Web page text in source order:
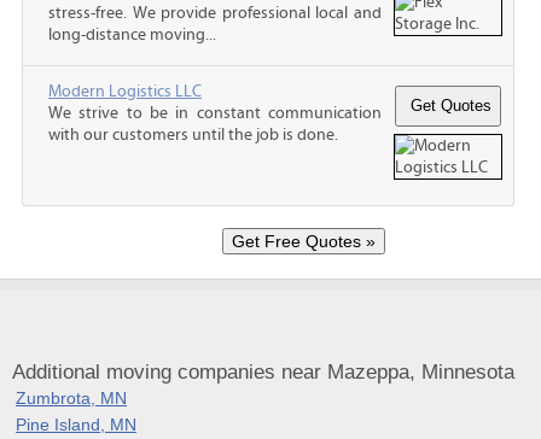
stress-free. We provide professional local and
long-distance moving...
Modern Logistics LLC
We strive to be in constant communication
with our customers until the job is done.
Additional moving companies near Mazeppa, Minnesota
Zumbrota, MN
Pine Island, MN